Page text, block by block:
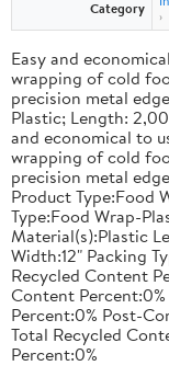
Category
Easy and
wrapping of cold
precision metal
Plastic; Length:
and economical to
wrapping of cold
precision metal
Product Type:Food
Type:Food Wrap-
Material(s):Plastic
Width:12" Packing
Recycled Content
Content
Percent:0% Post-
Total Recycled
Percent:0%